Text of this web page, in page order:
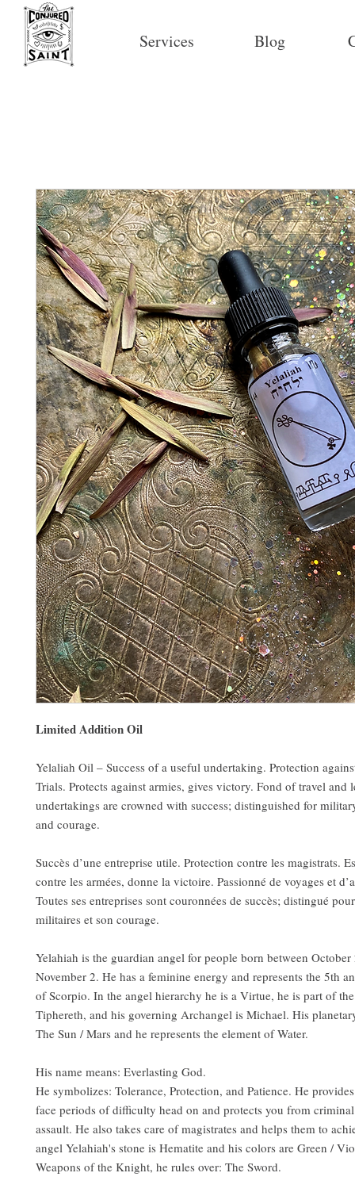
Services Blog
Limited Addition Oil
Yelaliah Oil – Success of a useful undertaking. Protection
Trials. Protects against armies, gives victory. Fond of travel and
undertakings are crowned with success; distinguished for
and courage.
Succès d’une entreprise utile. Protection contre les magistrats.
contre les armées, donne la victoire. Passionné de voyages et
Toutes ses entreprises sont couronnées de succès; distingué
militaires et son courage.
Yelahiah is the guardian angel for people born between October
November 2. He has a feminine energy and represents the 5th
of Scorpio. In the angel hierarchy he is a Virtue, he is part of
Tiphereth, and his governing Archangel is Michael. His
The Sun / Mars and he represents the element of Water.
His name means: Everlasting God.
He symbolizes: Tolerance, Protection, and Patience. He
face periods of difficulty head on and protects you from
assault. He also takes care of magistrates and helps them to
angel Yelahiah's stone is Hematite and his colors are Green /
Weapons of the Knight, he rules over: The Sword.